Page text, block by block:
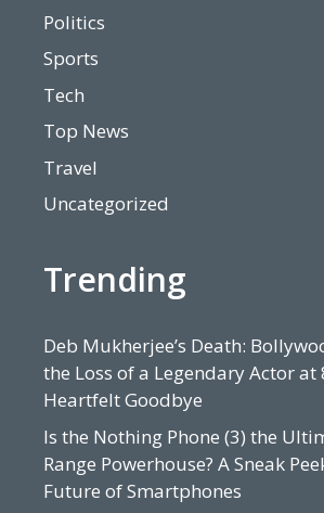
Politics
Sports
Tech
Top News
Travel
Uncategorized
Trending
Deb Mukherjee’s Death:
the Loss of a Legendary Actor at
Heartfelt Goodbye
Is the Nothing Phone (3) the
Range Powerhouse? A Sneak
Future of Smartphones